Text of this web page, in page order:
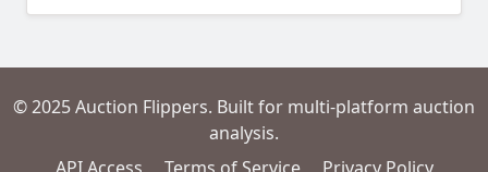
© 2025 Auction Flippers. Built for multi-platform auction
analysis.